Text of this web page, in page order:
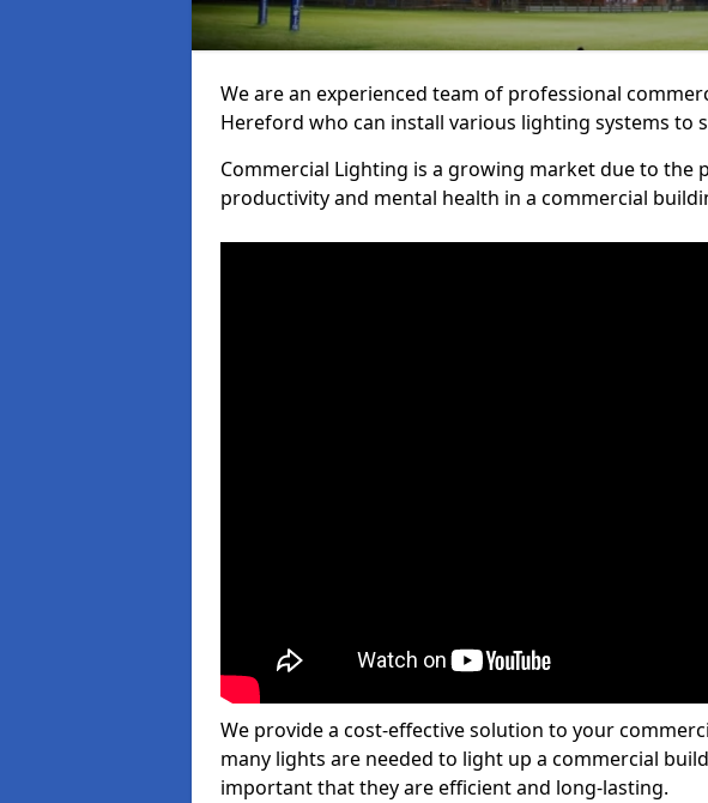
We are an experienced team of professional
Hereford who can install various lighting systems to
Commercial Lighting is a growing market due to the
productivity and mental health in a commercial
We provide a cost-effective solution to your
many lights are needed to light up a commercial
important that they are efficient and long-lasting.